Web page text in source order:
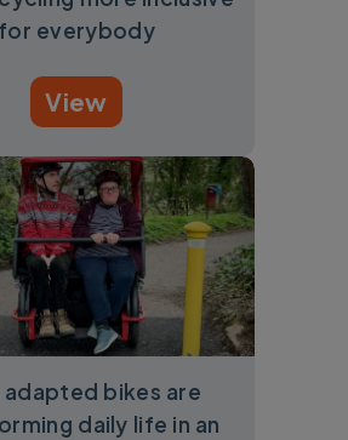
for everybody
View
adapted bikes are
daily life in an